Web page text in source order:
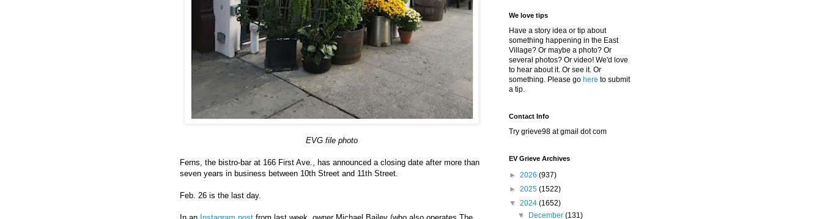
EVG file photo
Ferns, the bistro-bar at 166 First Ave., has announced a closing date after more than
seven years in business between 10th Street and 11th Street.
Feb. 26 is the last day.
We love tips
Have a story idea or tip about
something happening in the East
Village? Or maybe a photo? Or
several photos? Or video! We'd love
to hear about it. Or see it. Or
something. Please go here to submit
a tip.
Contact Info
Try grieve98 at gmail dot com
EV Grieve Archives
► 2026 (937)
► 2025 (1522)
▼ 2024 (1652)
▼
December(131)